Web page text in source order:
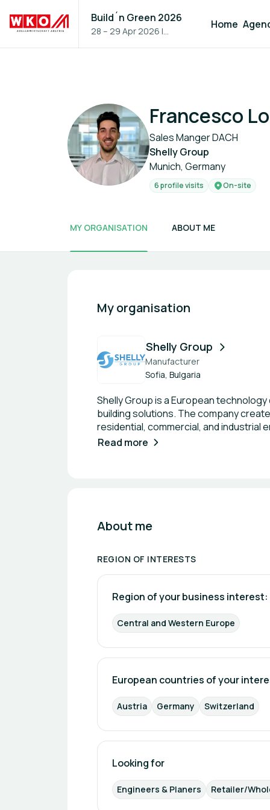
Build´n Green 2026
28 – 29 Apr 2026 |
Home
Francesco
Sales Manger DACH
Shelly Group
Munich, Germany
6 profile visits On-site
MY ORGANISATION ABOUT ME
My organisation
Shelly Group
Manufacturer
Sofia, Bulgaria
Shelly Group is a European
building solutions. The company
residential, commercial, and
and professional-grade controllers,
base—from individual smart home
solutions are used for applications
home ecosystems, offering devices
Shelly Group is also heavily focused
in the context of rising energy costs
established a strong international
professional capabilities, and open
IoT industry.
Read more
About me
REGION OF INTERESTS
Region of your business interest:
Central and Western Europe
European countries of your
Austria Germany Switzerland
Looking for
Engineers & Planers Retailer/